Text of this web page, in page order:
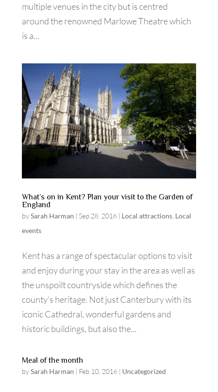
multiple venues in the city but is centred
around the renowned Marlowe Theatre which
is a...
What’s on in Kent? Plan your visit to the Garden of
England
bySarah Harman | Sep 28, 2016| Local attractions, Local
events
Kent has a range of spectacular options to visit
and enjoy during your stay in the area as well as
the unspoilt countryside which defines the
county’s heritage. Not just Canterbury with its
iconic Cathedral, wonderful gardens and
historic buildings, but also the...
Meal of the month
bySarah Harman | Feb 10, 2016| Uncategorized